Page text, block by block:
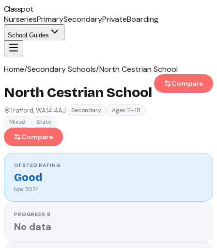
Classpot
NurseriesPrimarySecondaryPrivateBoarding
School Guides
Home/Secondary Schools/North Cestrian School
North Cestrian School
Trafford, WA14 4AJ Secondary
Ages 11–18
Mixed
State
Compare
Compare
OFSTEDRATING
Good
Nov 2024
PROGRESS 8
No data